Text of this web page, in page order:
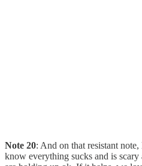
Note 20: And on that resistant
know everything sucks and is scary